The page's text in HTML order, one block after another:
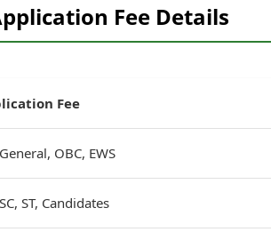
Fee Details
Fee
OBC, EWS
ST, Candidates